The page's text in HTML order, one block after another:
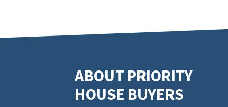
ABOUT PRIORITY
HOUSE BUYERS